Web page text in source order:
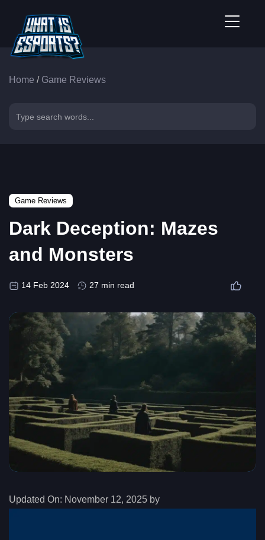
Home / Game Reviews
Game Reviews
Dark Deception: Mazes
and Monsters
14 Feb 2024 27 min read
Updated On: November 12, 2025 by